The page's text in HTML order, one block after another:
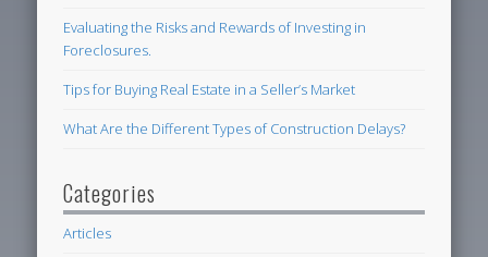
Evaluating the Risks and Rewards of Investing in
Foreclosures.
Tips for Buying Real Estate in a Seller’s Market
What Are the Different Types of Construction Delays?
Categories
Articles